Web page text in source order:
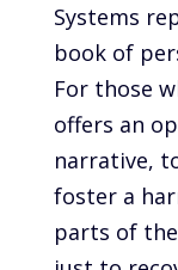
Systems
book of
For those
offers an
narrative,
foster a
parts of